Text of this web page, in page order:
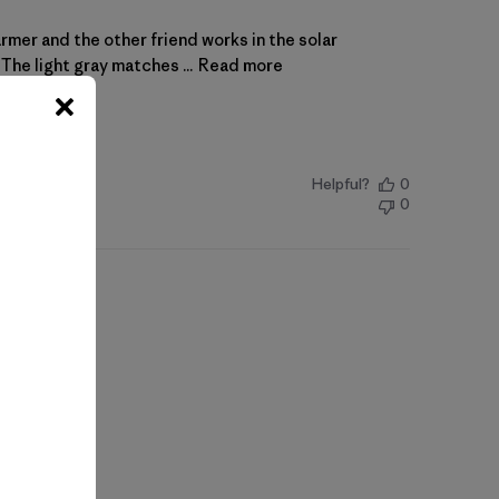
and the other friend works in the solar
light gray matches ... Read more
Helpful?
0
0